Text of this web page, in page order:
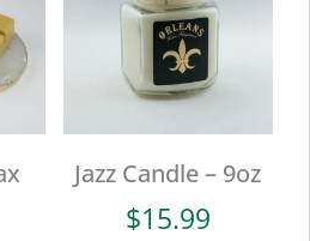
Jazz Candle – 9oz
$15.99